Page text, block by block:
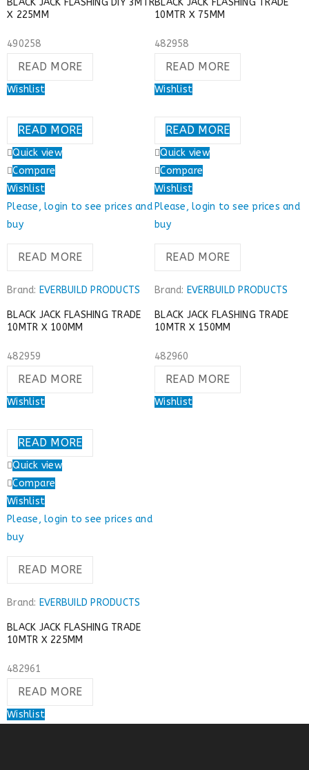
BLACK JACK FLASHING DIY 3MTR
X 225MM
490258
READ MORE
Wishlist
BLACK JACK FLASHING TRADE
10MTR X 75MM
482958
READ MORE
Wishlist
READ MORE
Quick view
Compare
Wishlist
Please, login to see prices and
buy
READ MORE
Brand: EVERBUILD PRODUCTS
BLACK JACK FLASHING TRADE
10MTR X 100MM
482959
READ MORE
Wishlist
READ MORE
Quick view
Compare
Wishlist
Please, login to see prices and
buy
READ MORE
Brand: EVERBUILD PRODUCTS
BLACK JACK FLASHING TRADE
10MTR X 150MM
482960
READ MORE
Wishlist
READ MORE
Quick view
Compare
Wishlist
Please, login to see prices and
buy
READ MORE
Brand: EVERBUILD PRODUCTS
BLACK JACK FLASHING TRADE
10MTR X 225MM
482961
READ MORE
Wishlist